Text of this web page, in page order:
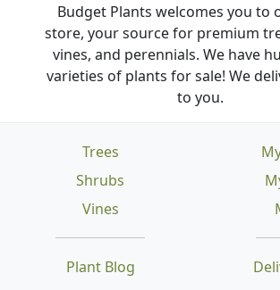
Budget Plants welcomes you to
store, your source for premium
vines, and perennials. We have
varieties of plants for sale! We
to you.
Trees
Shrubs
Vines
Plant Blog